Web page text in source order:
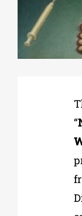
Phd/DOCTORATE
“